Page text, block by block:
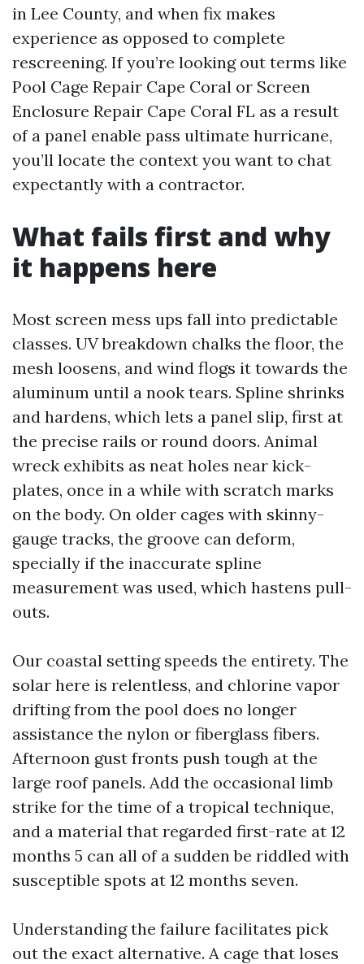
in Lee County, and when fix makes
experience as opposed to complete
rescreening. If you’re looking out terms like
Pool Cage Repair Cape Coral or Screen
Enclosure Repair Cape Coral FL as a result
of a panel enable pass ultimate hurricane,
you’ll locate the context you want to chat
expectantly with a contractor.
What fails first and why
it happens here
Most screen mess ups fall into predictable
classes. UV breakdown chalks the floor, the
mesh loosens, and wind flogs it towards the
aluminum until a nook tears. Spline shrinks
and hardens, which lets a panel slip, first at
the precise rails or round doors. Animal
wreck exhibits as neat holes near kick-
plates, once in a while with scratch marks
on the body. On older cages with skinny-
gauge tracks, the groove can deform,
specially if the inaccurate spline
measurement was used, which hastens pull-
outs.
Our coastal setting speeds the entirety. The
solar here is relentless, and chlorine vapor
drifting from the pool does no longer
assistance the nylon or fiberglass fibers.
Afternoon gust fronts push tough at the
large roof panels. Add the occasional limb
strike for the time of a tropical technique,
and a material that regarded first-rate at 12
months 5 can all of a sudden be riddled with
susceptible spots at 12 months seven.
Understanding the failure facilitates pick
out the exact alternative. A cage that loses